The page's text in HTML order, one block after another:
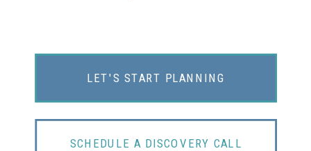
LET'S START PLANNING
SCHEDULE A DISCOVERY CALL